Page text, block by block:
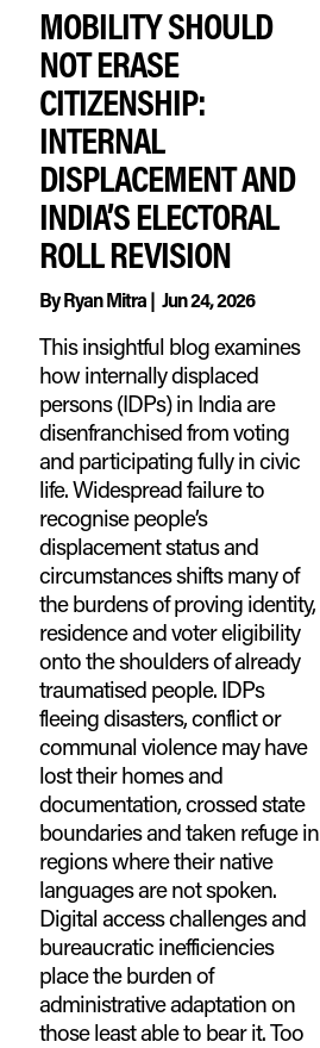
MOBILITY SHOULD
NOT ERASE
CITIZENSHIP:
INTERNAL
DISPLACEMENT AND
INDIA’S ELECTORAL
ROLL REVISION
ByRyan Mitra| Jun 24, 2026
This insightful blog examines
how internally displaced
persons (IDPs) in India are
disenfranchised from voting
and participating fully in civic
life. Widespread failure to
recognise people’s
displacement status and
circumstances shifts many of
the burdens of proving identity,
residence and voter eligibility
onto the shoulders of already
traumatised people. IDPs
fleeing disasters, conflict or
communal violence may have
lost their homes and
documentation, crossed state
boundaries and taken refuge in
regions where their native
languages are not spoken.
Digital access challenges and
bureaucratic inefficiencies
place the burden of
administrative adaptation on
those least able to bear it. Too